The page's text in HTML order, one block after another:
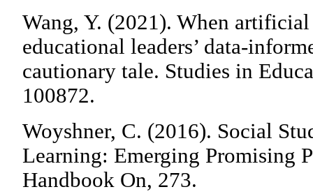
Wang, Y. (2021). When
educational leaders’ data-
cautionary tale. Studies in
100872.
Woyshner, C. (2016). Social
Learning: Emerging Promising
Handbook On, 273.